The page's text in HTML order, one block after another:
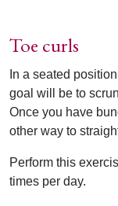
Toe curls
In a seated
goal will be to
Once you have
other way to
Perform this
times per day.